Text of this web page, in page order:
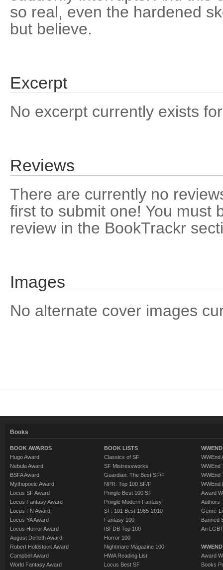
so real, even the hardened
but believe.
Excerpt
No excerpt currently exists
Reviews
There are currently no
first to submit one! You must
review in the BookTrackr
Images
No alternate cover images
Books
BOOK AWARDS
Hugo Award
Nebula Award
BSFA Award
Mythopoeic Award
Locus SF Award
Locus Fantasy Award
Locus FN Award
Locus YA Award
Locus Horror Award
August Derleth Award
Robert Holdstock Award
Campbell Award
World Fantasy Award
BOOK LISTS
Classics of SF
SF Mistressworks
Guardian: The Best SF/F
NPR: Top 100 SF/F
Pringle Best 100 SF
Pringle Modern Fantasy
SF: 101 Best 1985-2010
Fantasy 100
ISFDB Top 100
Horror 100
Nightmare Magazine 100
HWA Reading List
Locus Best SF
WWEnd
WWEnd
WWEnd
WWEnd
Award
Authors
Genre-
Banned
An
Award
Books